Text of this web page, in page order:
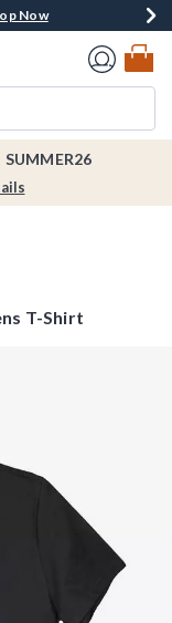
Shop Now
Now
Now
T-Shirt